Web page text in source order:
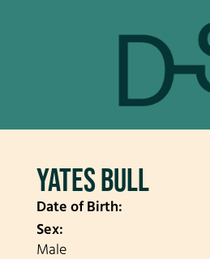
YATES BULL
Date of Birth:
Sex:
Male